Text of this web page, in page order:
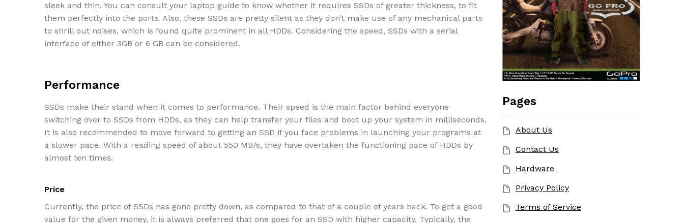
sleek and thin. You can consult your laptop guide to know whether it requires SSDs of greater thickness, to fit
them perfectly into the ports. Also, these SSDs are pretty silent as they don’t make use of any mechanical parts
to shrill out noises, which is found quite prominent in all HDDs. Considering the speed, SSDs with a serial
interface of either 3GB or 6 GB can be considered.
Performance
SSDs make their stand when it comes to performance. Their speed is the main factor behind everyone
switching over to SSDs from HDDs, as they can help transfer your files and boot up your system in milliseconds.
It is also recommended to move forward to getting an SSD if you face problems in launching your programs at
a slower pace. With a reading speed of about 550 MB/s, they have overtaken the functioning pace of HDDs by
almost ten times.
Price
Currently, the price of SSDs has gone pretty down, as compared to that of a couple of years back. To get a good
value for the given money, it is always preferred that one goes for an SSD with higher capacity. Typically, the
Pages
About Us
Contact Us
Hardware
Privacy Policy
Terms of Service